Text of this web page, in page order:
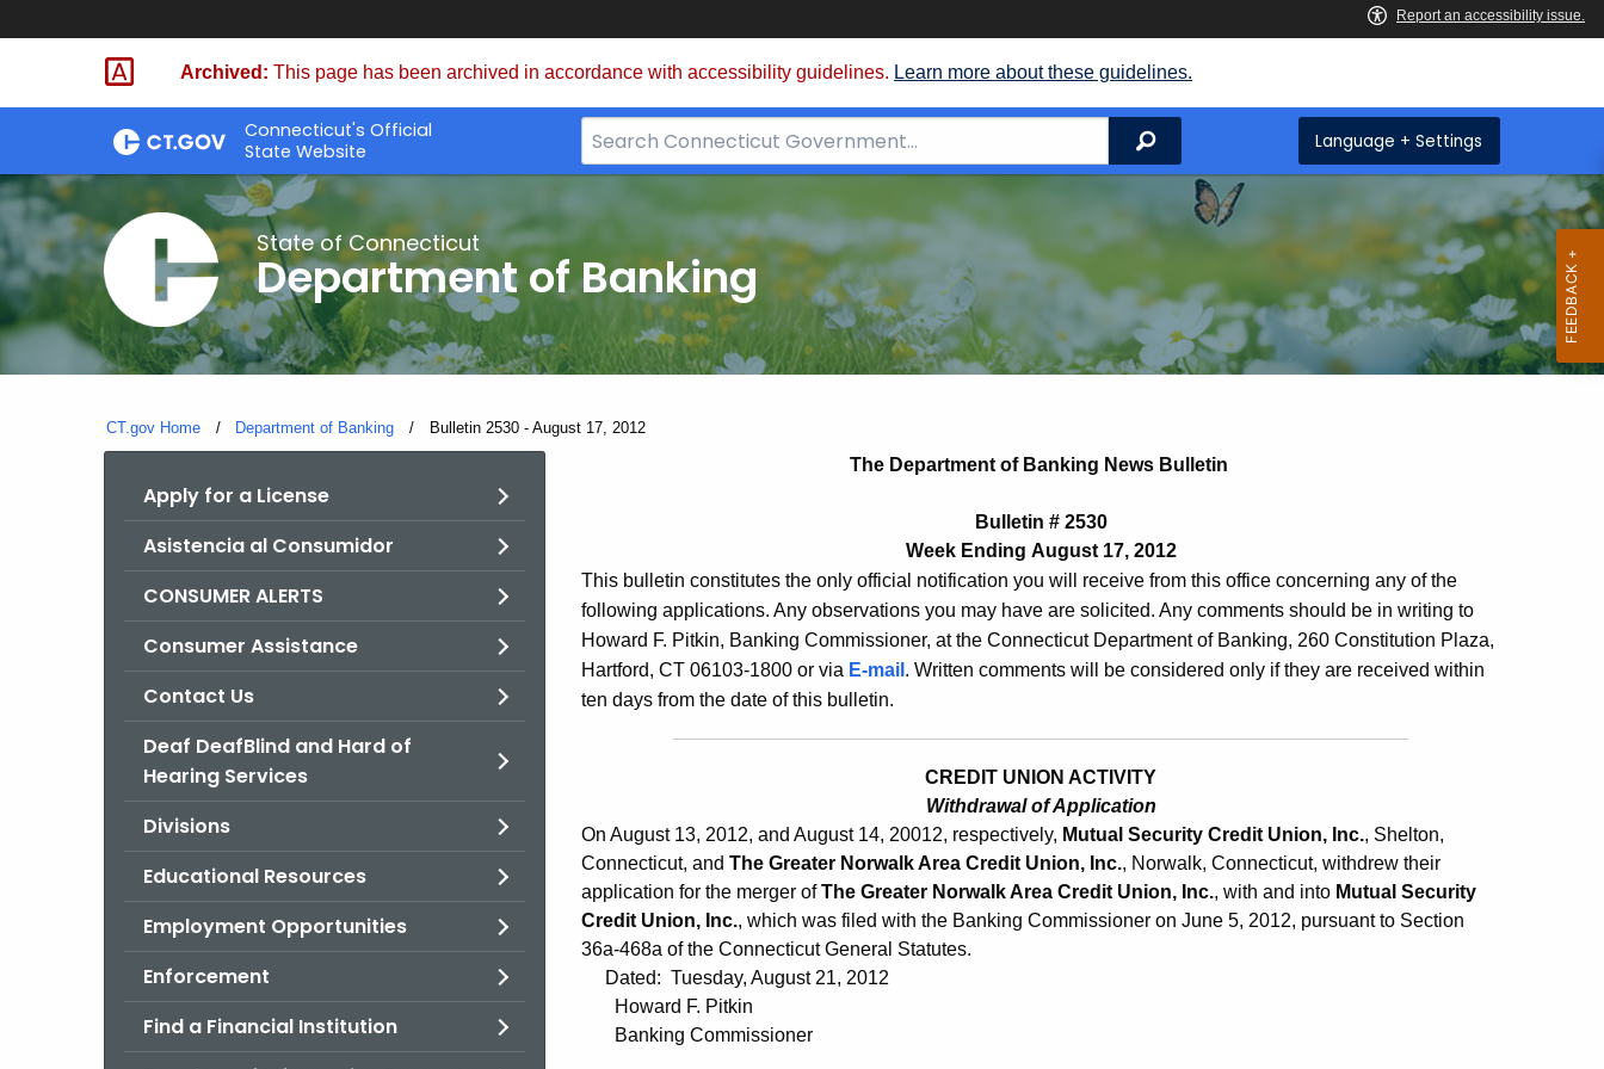
Skip
Skip
Archived: This page has been archived in accordance with accessibility guidelines. Learn more about these guidelines.
Connecticut's Official
State Website
Search
Bar
CT.gov
Search Language + Settings
State of Connecticut
Department of Banking
CT.gov Home Department of Banking Current:
Bulletin 2530 - August 17, 2012
Apply for a License
Asistencia al Consumidor
CONSUMER ALERTS
Consumer Assistance
Contact Us
Deaf DeafBlind and Hard of
Hearing Services
Divisions
Educational Resources
Employment Opportunities
Enforcement
Find a Financial Institution
2530
-
August
17,
2012
The Department of Banking News Bulletin
Bulletin # 2530
Week Ending August 17, 2012
This bulletin constitutes the only official notification you will receive from this office concerning any of the
following applications. Any observations you may have are solicited. Any comments should be in writing to
Howard F. Pitkin, Banking Commissioner, at the Connecticut Department of Banking, 260 Constitution Plaza,
Hartford, CT 06103-1800 or via E-mail . Written comments will be considered only if they are received within
ten days from the date of this bulletin.
CREDIT UNION ACTIVITY
Withdrawal of Application
On August 13, 2012, and August 14, 20012, respectively, Mutual Security Credit Union, Inc., Shelton,
Connecticut, and The Greater Norwalk Area Credit Union, Inc., Norwalk, Connecticut, withdrew their
application for the merger ofThe Greater Norwalk Area Credit Union, Inc., with and into Mutual Security
Credit Union, Inc., which was filed with the Banking Commissioner on June 5, 2012, pursuant to Section
36a-468a of the Connecticut General Statutes.
Dated: Tuesday, August 21, 2012
Howard F. Pitkin
Banking Commissioner